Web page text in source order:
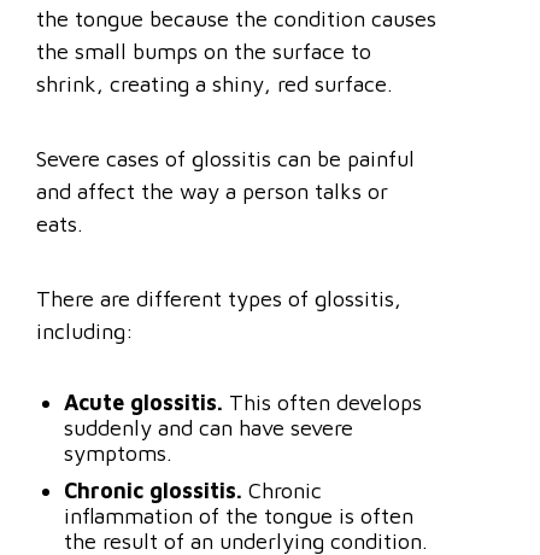
the tongue because the condition causes
the small bumps on the surface to
shrink, creating a shiny, red surface.
Severe cases of glossitis can be painful
and affect the way a person talks or
eats.
There are different types of glossitis,
including:
Acute glossitis. This often develops
suddenly and can have severe
symptoms.
Chronic glossitis. Chronic
inflammation of the tongue is often
the result of an underlying condition.